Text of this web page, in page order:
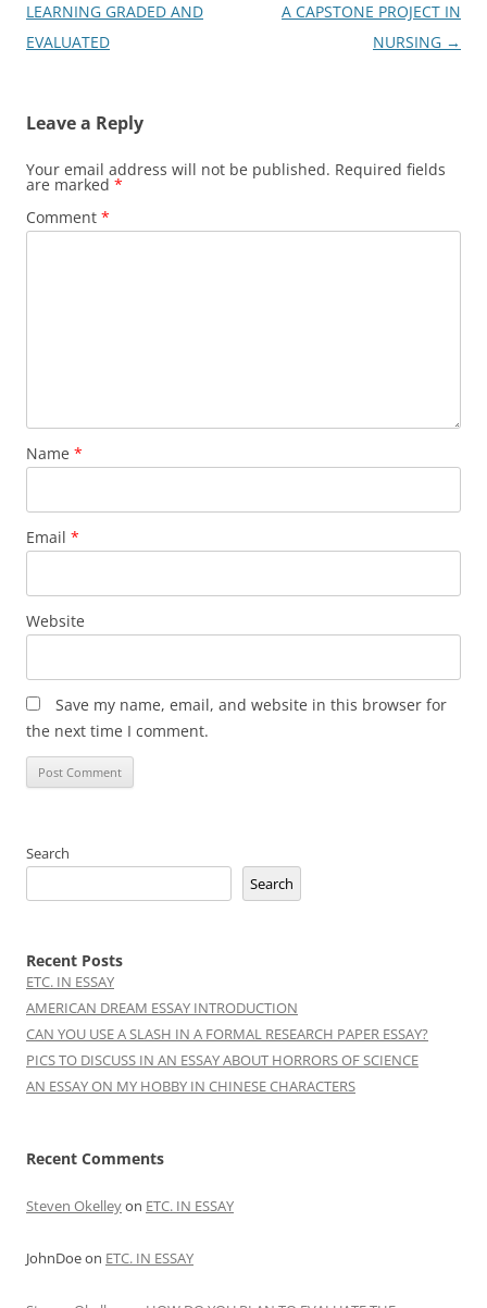
LEARNING GRADED AND
EVALUATED
A CAPSTONE PROJECT IN
NURSING →
Leave a Reply
Your email address will not be published. Required fields
are marked *
Comment *
Name *
Email *
Website
Save my name, email, and website in this browser for
the next time I comment.
Search
Search
Recent Posts
ETC. IN ESSAY
AMERICAN DREAM ESSAY INTRODUCTION
CAN YOU USE A SLASH IN A FORMAL RESEARCH PAPER ESSAY?
PICS TO DISCUSS IN AN ESSAY ABOUT HORRORS OF SCIENCE
AN ESSAY ON MY HOBBY IN CHINESE CHARACTERS
Recent Comments
Steven Okelleyon ETC. IN ESSAY
JohnDoeon ETC. IN ESSAY